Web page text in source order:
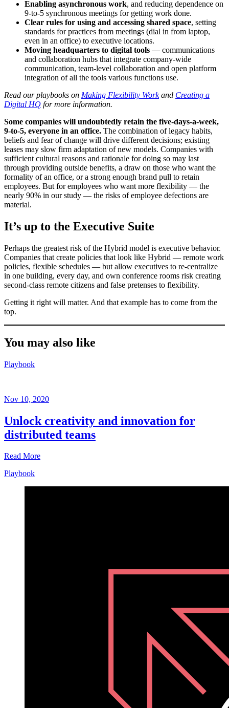
Enabling asynchronous work, and reducing dependence on
9-to-5 synchronous meetings for getting work done.
Clear rules for using and accessing shared space, setting
standards for practices from meetings (dial in from laptop,
even in an office) to executive locations.
Moving headquarters to digital tools — communications
and collaboration hubs that integrate company-wide
communication, team-level collaboration and open platform
integration of all the tools various functions use.
Read our playbooks on Making Flexibility Workand Creating a
Digital HQ for more information.
Some companies will undoubtedly retain the five-days-a-week,
9-to-5, everyone in an office. The combination of legacy habits,
beliefs and fear of change will drive different decisions; existing
leases may slow firm adaptation of new models. Companies with
sufficient cultural reasons and rationale for doing so may last
through providing outside benefits, a draw on those who want the
formality of an office, or a strong enough brand pull to retain
employees. But for employees who want more flexibility — the
nearly 90% in our study — the risks of employee defections are
material.
It’s up to the Executive Suite
Perhaps the greatest risk of the Hybrid model is executive behavior.
Companies that create policies that look like Hybrid — remote work
policies, flexible schedules — but allow executives to re-centralize
in one building, every day, and own conference rooms risk creating
second-class remote citizens and false pretenses to flexibility.
Getting it right will matter. And that example has to come from the
top.
You may also like
Playbook
Nov 10, 2020
Unlock creativity and innovation for
distributed teams
Read More
Playbook